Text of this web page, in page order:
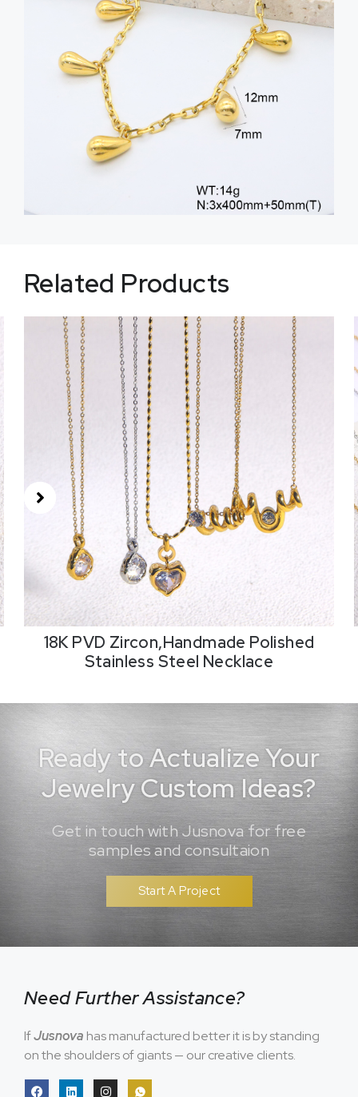
Related Products
18K PVD Zircon,Handmade Polished
Stainless Steel Necklace
Ready to Actualize Your
Jewelry Custom Ideas?
Get in touch with Jusnova for free
samples and consultaion
Start A Project
Need Further Assistance?
IfJusnova has manufactured better it is by standing
on the shoulders of giants — our creative clients.